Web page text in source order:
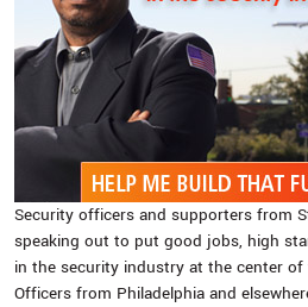
Security officers and supporters from
speaking out to put good jobs, high
in the security industry at the center
Officers from Philadelphia and